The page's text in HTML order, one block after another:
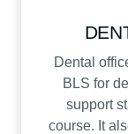
Dental
BLS for
support
course. It